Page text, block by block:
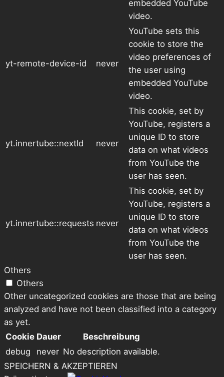
embedded YouTube
video.
yt-remote-device-id never
YouTube sets this
cookie to store the
video preferences of
the user using
embedded YouTube
video.
yt.innertube::nextId never
This cookie, set by
YouTube, registers a
unique ID to store
data on what videos
from YouTube the
user has seen.
yt.innertube::requests never
This cookie, set by
YouTube, registers a
unique ID to store
data on what videos
from YouTube the
user has seen.
Others
Others
Other uncategorized cookies are those that are being
analyzed and have not been classified into a category
as yet.
Cookie Dauer
Beschreibung
debug
never No description available.
SPEICHERN & AKZEPTIEREN